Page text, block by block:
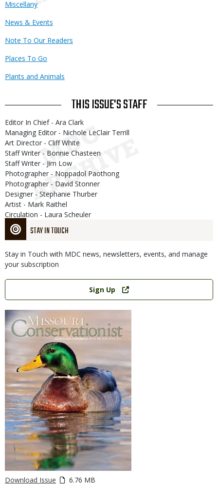
STAY IN TOUCH
Stay in Touch with MDC news, newsletters, events, and manage
your subscription
Link
Sign Up
Download Issue
6.76 MB
Miscellany
News & Events
Note To Our Readers
Places To Go
Plants and Animals
THIS ISSUE'S STAFF
Editor In Chief - Ara Clark
Managing Editor - Nichole LeClair Terrill
Art Director - Cliff White
Staff Writer - Bonnie Chasteen
Staff Writer - Jim Low
Photographer - Noppadol Paothong
Photographer - David Stonner
Designer - Stephanie Thurber
Artist - Mark Raithel
Circulation - Laura Scheuler